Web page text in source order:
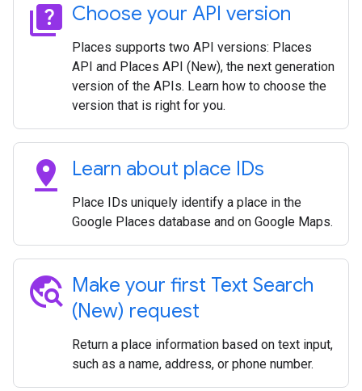
quiz Choose your API version
Places supports two API versions: Places
API and Places API (New), the next generation
version of the APIs. Learn how to choose the
version that is right for you.
pin_drop Learn about place IDs
Place IDs uniquely identify a place in the
Google Places database and on Google Maps.
travel_explore Make your first Text Search
(New) request
Return a place information based on text input,
such as a name, address, or phone number.